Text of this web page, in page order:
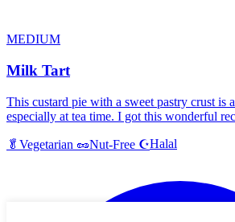
MEDIUM
Milk Tart
This custard pie with a sweet pastry crust is
especially at tea time. I got this wonderful
🥬 Vegetarian 🥜Nut-Free ☪️Halal